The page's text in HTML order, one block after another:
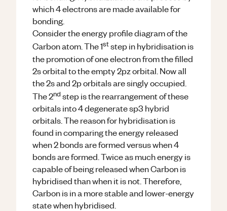
which 4 electrons are made available for
bonding.
Consider the energy profile diagram of the
Carbon atom. The 1ststep in hybridisation is
the promotion of one electron from the filled
2s orbital to the empty 2pz orbital. Now all
the 2s and 2p orbitals are singly occupied.
The 2nd step is the rearrangement of these
orbitals into 4 degenerate sp3 hybrid
orbitals. The reason for hybridisation is
found in comparing the energy released
when 2 bonds are formed versus when 4
bonds are formed. Twice as much energy is
capable of being released when Carbon is
hybridised than when it is not. Therefore,
Carbon is in a more stable and lower-energy
state when hybridised.